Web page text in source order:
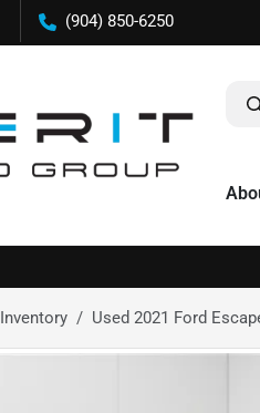
(904) 850-6250
Inventory Used 2021 Ford